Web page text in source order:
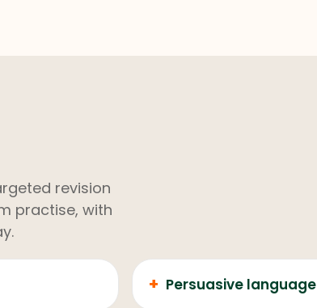
revision
practise, with
+ Persuasive language